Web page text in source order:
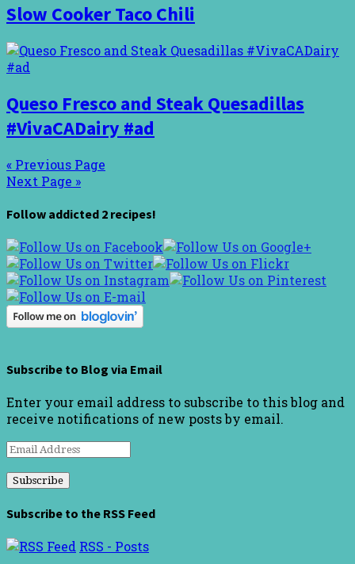
Slow Cooker Taco Chili
Queso Fresco and Steak Quesadillas
#VivaCADairy #ad
« Previous Page
Next Page »
Follow addicted 2 recipes!
Subscribe to Blog via Email
Enter your email address to subscribe to this blog and
receive notifications of new posts by email.
Email
Subscribe to the RSS Feed
RSS - Posts